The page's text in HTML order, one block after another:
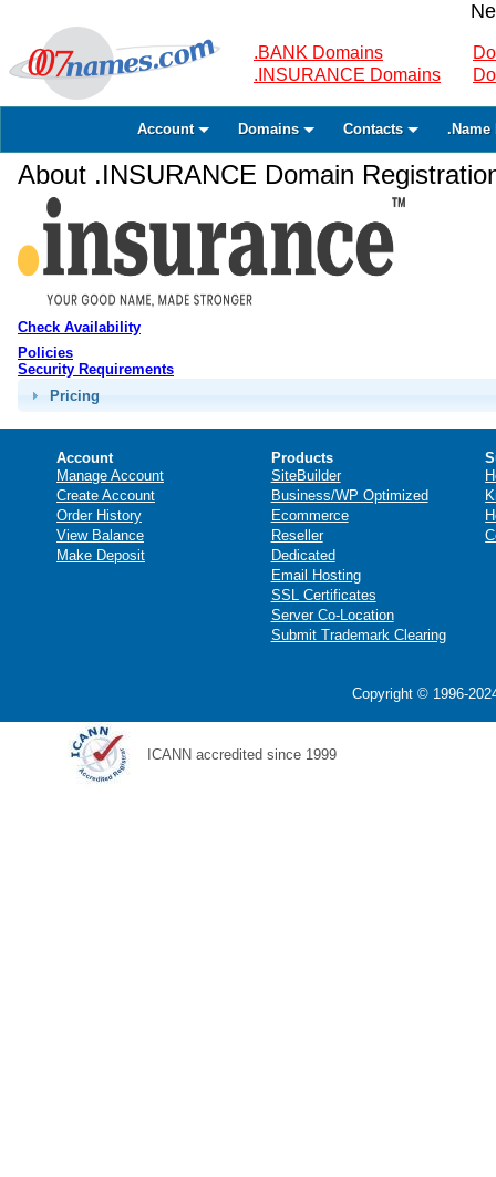
.BANK Domains
.INSURANCE Domains
Account Domains Contacts .Name
About .INSURANCE Domain
Check Availability
Policies
Security Requirements
Pricing
Account
Manage Account
Create Account
Order History
View Balance
Make Deposit
Products
SiteBuilder
Business/WP Optimized
Ecommerce
Reseller
Dedicated
Email Hosting
SSL Certificates
Server Co-Location
Submit Trademark Clearing
Copyright © 1996-
ICANN accredited since 1999